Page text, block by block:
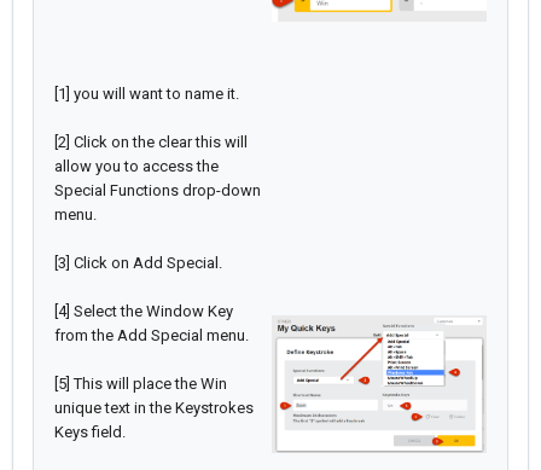
[1] you will want to name it.
[2] Click on the clear this will
allow you to access the
Special Functions drop-down
menu.
[3] Click on Add Special.
[4] Select the Window Key
from the Add Special menu.
[5] This will place the Win
unique text in the Keystrokes
Keys field.